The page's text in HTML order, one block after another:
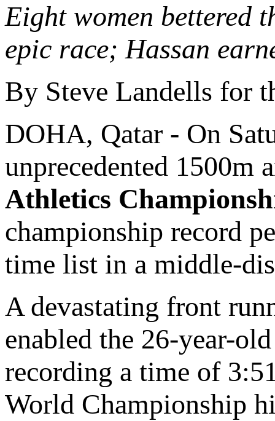
Eight women bettered
epic race; Hassan
By Steve Landells for
DOHA, Qatar - On
unprecedented 1500m
Athletics
championship record
time list in a middle-
A devastating front
enabled the 26-year-
recording a time of
World Championship